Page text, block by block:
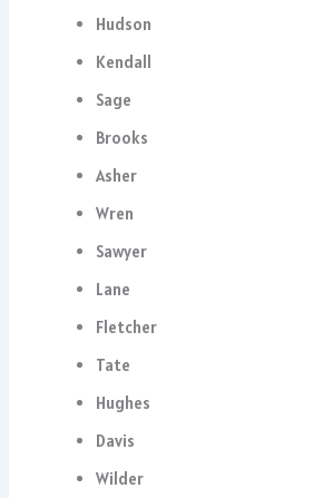
Hudson
Kendall
Sage
Brooks
Asher
Wren
Sawyer
Lane
Fletcher
Tate
Hughes
Davis
Wilder